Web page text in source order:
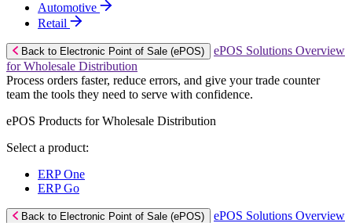
Automotive
Retail
Back to Electronic Point of Sale (ePOS)
ePOS Solutions Overview
for Wholesale Distribution
Process orders faster, reduce errors, and give your trade counter
team the tools they need to serve with confidence.
ePOS Products for Wholesale Distribution
Select a product:
ERP One
ERP Go
Back to Electronic Point of Sale (ePOS)
ePOS Solutions Overview